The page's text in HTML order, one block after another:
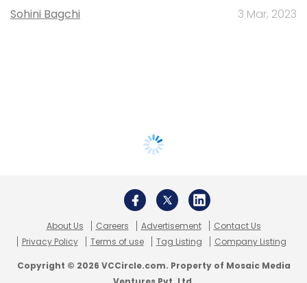
Sohini Bagchi 3 Mar, 2023
About Us Careers Advertisement
Contact Us
Privacy Policy
Terms of use Tag Listing Company Listing
Copyright © 2026 VCCircle.com. Property of Mosaic Media